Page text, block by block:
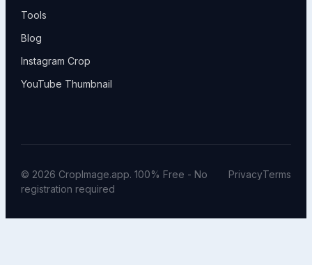
Tools
Blog
Instagram Crop
YouTube Thumbnail
© 2026 CropImage.app. 100% Free - No
registration required
PrivacyTerms